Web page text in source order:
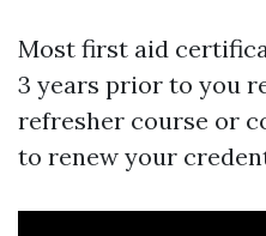
Most first aid
3 years prior to you
refresher course or
to renew your